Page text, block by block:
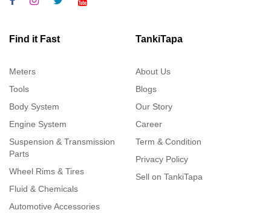
Find it Fast
Meters
Tools
Body System
Engine System
Suspension & Transmission
Parts
Wheel Rims & Tires
Fluid & Chemicals
Automotive Accessories
TankiTapa
About Us
Blogs
Our Story
Career
Term & Condition
Privacy Policy
Sell on TankiTapa